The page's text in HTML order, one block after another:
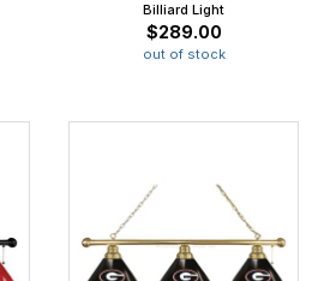
Billiard Light
$289.00
out of stock